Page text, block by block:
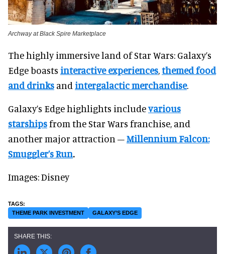
Archway at Black Spire Marketplace
The highly immersive land of Star Wars: Galaxy’s
Edge boasts interactive experiences themed food
and drinks and intergalactic merchandise.
Galaxy’s Edge highlights includevarious
starshipsfrom the Star Wars franchise, and
another major attraction –Millennium Falcon:
Smuggler’s Run.
Images: Disney
THEME PARK INVESTMENT GALAXY’S EDGE